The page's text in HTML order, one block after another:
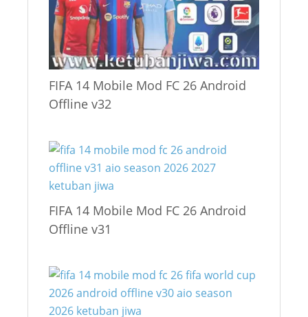
FIFA 14 Mobile Mod FC 26 Android
Offline v32
FIFA 14 Mobile Mod FC 26 Android
Offline v31